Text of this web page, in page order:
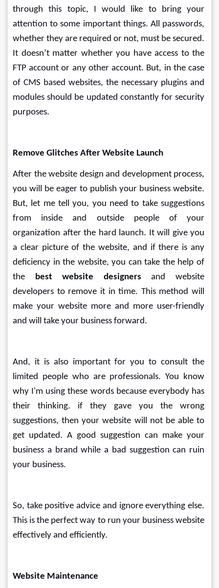
through this topic, I would like to bring your
attention to some important things. All passwords,
whether they are required or not, must be secured.
It doesn’t matter whether you have access to the
FTP account or any other account. But, in the case
of CMS based websites, the necessary plugins and
modules should be updated constantly for security
purposes.
Remove Glitches After Website Launch
After the website design and development process,
you will be eager to publish your business website.
But, let me tell you, you need to take suggestions
from inside and outside people of your
organization after the hard launch. It will give you
a clear picture of the website, and if there is any
deficiency in the website, you can take the help of
the best website designers and website
developers to remove it in time. This method will
make your website more and more user-friendly
and will take your business forward.
And, it is also important for you to consult the
limited people who are professionals. You know
why I'm using these words because everybody has
their thinking. if they gave you the wrong
suggestions, then your website will not be able to
get updated. A good suggestion can make your
business a brand while a bad suggestion can ruin
your business.
So, take positive advice and ignore everything else.
This is the perfect way to run your business website
effectively and efficiently.
Website Maintenance